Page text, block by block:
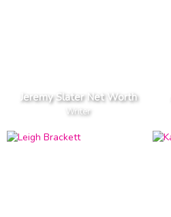
Jeremy Slater Net Worth
Writer